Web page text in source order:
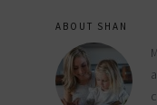
ABOUT SHAN